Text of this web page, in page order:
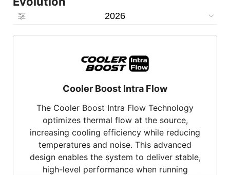
2026
Cooler Boost Intra Flow
The Cooler Boost Intra Flow Technology
optimizes thermal flow at the source,
increasing cooling efficiency while reducing
temperatures and noise. This advanced
design enables the system to deliver stable,
high-level performance when running